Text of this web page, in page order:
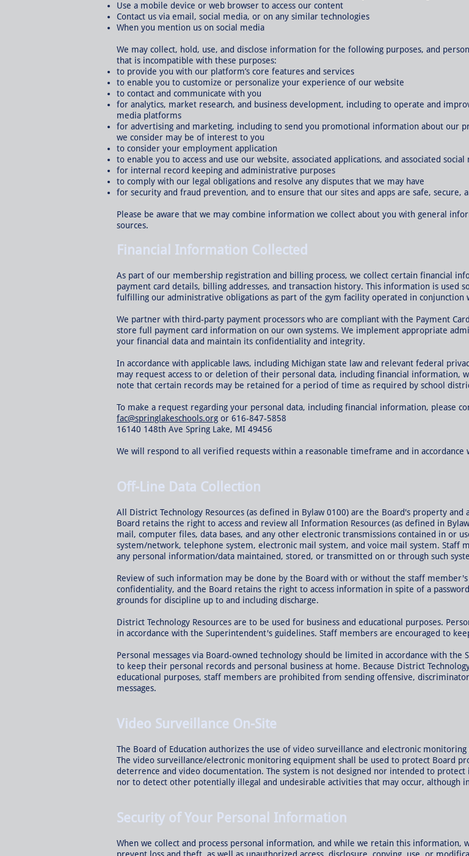
Use a mobile device or web browser to access our content
Contact us via email, social media, or on any similar technologies
When you mention us on social media
We may collect, hold, use, and disclose information for the following purposes, and
that is incompatible with these purposes:
to provide you with our platform’s core features and services
to enable you to customize or personalize your experience of our website
to contact and communicate with you
for analytics, market research, and business development, including to operate and
media platforms
for advertising and marketing, including to send you promotional information about our
we consider may be of interest to you
to consider your employment application
to enable you to access and use our website, associated applications, and associated
for internal record keeping and administrative purposes
to comply with our legal obligations and resolve any disputes that we may have
for security and fraud prevention, and to ensure that our sites and apps are safe, secure,
Please be aware that we may combine information we collect about you with general
sources.
Financial Information Collected
As part of our membership registration and billing process, we collect certain financial
payment card details, billing addresses, and transaction history. This information is used
fulfilling our administrative obligations as part of the gym facility operated in conjunction
We partner with third-party payment processors who are compliant with the Payment
store full payment card information on our own systems. We implement appropriate
your financial data and maintain its confidentiality and integrity.
In accordance with applicable laws, including Michigan state law and relevant federal
may request access to or deletion of their personal data, including financial information,
note that certain records may be retained for a period of time as required by school
To make a request regarding your personal data, including financial information, please
fac@springlakeschools.org or 616-847-5858
16140 148th Ave Spring Lake, MI 49456
We will respond to all verified requests within a reasonable timeframe and in
Off-Line Data Collection
All District Technology Resources (as defined in Bylaw 0100) are the Board's property
Board retains the right to access and review all Information Resources (as defined in
mail, computer files, data bases, and any other electronic transmissions contained in or
system/network, telephone system, electronic mail system, and voice mail system. Staff
any personal information/data maintained, stored, or transmitted on or through such
Review of such information may be done by the Board with or without the staff member's
confidentiality, and the Board retains the right to access information in spite of a
grounds for discipline up to and including discharge.
District Technology Resources are to be used for business and educational purposes.
in accordance with the Superintendent's guidelines. Staff members are encouraged to
Personal messages via Board-owned technology should be limited in accordance with
to keep their personal records and personal business at home. Because District
educational purposes, staff members are prohibited from sending offensive,
messages.
Video Surveillance On-Site
The Board of Education authorizes the use of video surveillance and electronic
The video surveillance/electronic monitoring equipment shall be used to protect Board
deterrence and video documentation. The system is not designed nor intended to
nor to detect other potentially illegal and undesirable activities that may occur, although
Security of Your Personal Information
When we collect and process personal information, and while we retain this